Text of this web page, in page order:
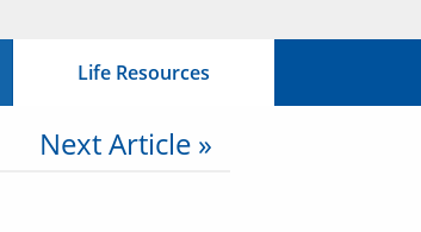
Life Resources
Next Article »